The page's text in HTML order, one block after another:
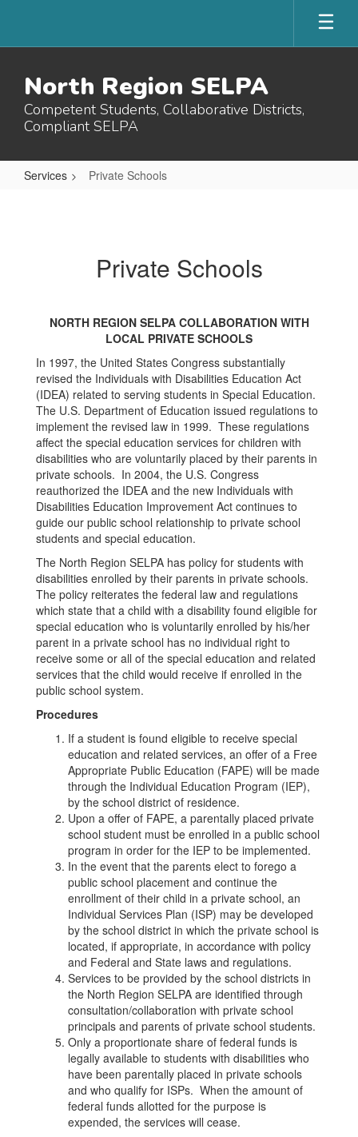
main
North Region SELPA
Competent Students, Collaborative Districts,
Compliant SELPA
Services Private Schools
Private Schools
NORTH REGION SELPA COLLABORATION WITH
LOCAL PRIVATE SCHOOLS
In 1997, the United States Congress substantially
revised the Individuals with Disabilities Education Act
(IDEA) related to serving students in Special Education.
The U.S. Department of Education issued regulations to
implement the revised law in 1999. These regulations
affect the special education services for children with
disabilities who are voluntarily placed by their parents in
private schools. In 2004, the U.S. Congress
reauthorized the IDEA and the new Individuals with
Disabilities Education Improvement Act continues to
guide our public school relationship to private school
students and special education.
The North Region SELPA has policy for students with
disabilities enrolled by their parents in private schools.
The policy reiterates the federal law and regulations
which state that a child with a disability found eligible for
special education who is voluntarily enrolled by his/her
parent in a private school has no individual right to
receive some or all of the special education and related
services that the child would receive if enrolled in the
public school system.
Procedures
If a student is found eligible to receive special
education and related services, an offer of a Free
Appropriate Public Education (FAPE) will be made
through the Individual Education Program (IEP),
by the school district of residence.
Upon a offer of FAPE, a parentally placed private
school student must be enrolled in a public school
program in order for the IEP to be implemented.
In the event that the parents elect to forego a
public school placement and continue the
enrollment of their child in a private school, an
Individual Services Plan (ISP) may be developed
by the school district in which the private school is
located, if appropriate, in accordance with policy
and Federal and State laws and regulations.
Services to be provided by the school districts in
the North Region SELPA are identified through
consultation/collaboration with private school
principals and parents of private school students.
Only a proportionate share of federal funds is
legally available to students with disabilities who
have been parentally placed in private schools
and who qualify for ISPs. When the amount of
federal funds allotted for the purpose is
expended, the services will cease.